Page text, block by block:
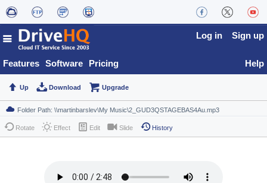
Features Software Pricing
Log in Sign up
Help
Up Download Upgrade
Rotate Effect Edit Slide History